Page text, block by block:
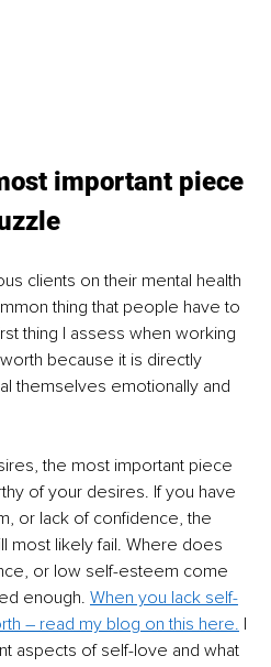
important piece
clients on their mental health
thing that people have to
thing I assess when working
because it is directly
themselves emotionally and
the most important piece
of your desires. If you have
or lack of confidence, the
most likely fail. Where does
or low self-esteem come
enough. When you lack self-
– read my blog on this here. I
aspects of self-love and what